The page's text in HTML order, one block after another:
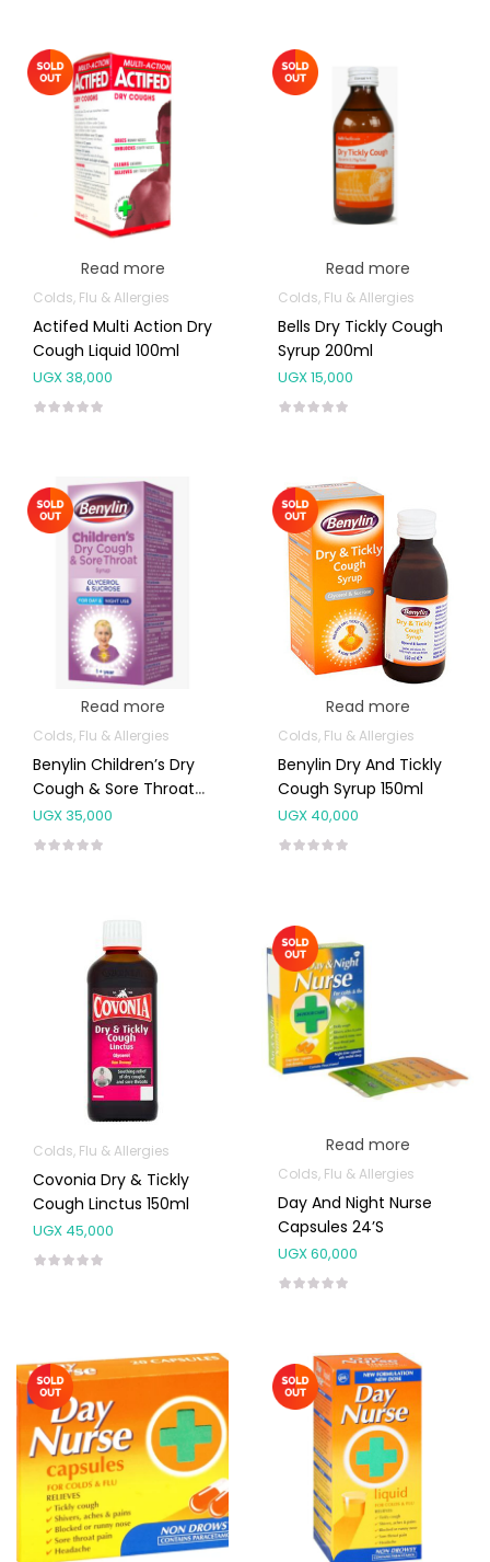
Read more
Colds, Flu & Allergies
Actifed Multi Action Dry
Cough Liquid 100ml
UGX38,000
Read more
Colds, Flu & Allergies
Bells Dry Tickly Cough
Syrup 200ml
UGX15,000
Read more
Colds, Flu & Allergies
Benylin Children’s Dry
Cough & Sore Throat
Syrup
UGX35,000
Read more
Colds, Flu & Allergies
Benylin Dry And Tickly
Cough Syrup 150ml
UGX 40,000
Colds, Flu & Allergies
Covonia Dry & Tickly
Cough Linctus 150ml
UGX 45,000
Read more
Colds, Flu & Allergies
Day And Night Nurse
Capsules 24’s
UGX60,000